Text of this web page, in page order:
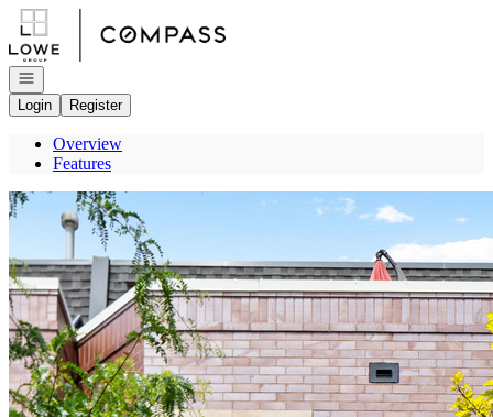
Go to: Homepage
Open navigation
Login
Register
Overview
Features